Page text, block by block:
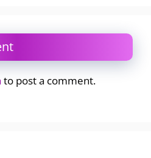
to post a comment.